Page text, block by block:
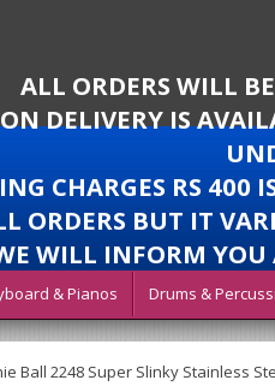
ALL ORDERS WILL
DELIVERY IS
CHARGES RS 400
ORDERS BUT IT
WILL INFORM YOU
& Pianos Drums &
Ball 2248 Super Slinky Stainless